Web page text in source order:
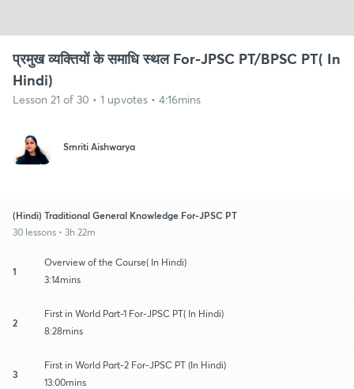
प्रमुख व्यक्तियों के समाधि स्थल For-JPSC PT/BPSC PT( In
Hindi)
Lesson 21 of 30 • 1 upvotes • 4:16mins
Smriti Aishwarya
(Hindi) Traditional General Knowledge For-JPSC PT
30 lessons • 3h 22m
1
Overview of the Course( In Hindi)
3:14mins
2
First in World Part-1 For-JPSC PT( In Hindi)
8:28mins
3
First in World Part-2 For-JPSC PT (In Hindi)
13:00mins